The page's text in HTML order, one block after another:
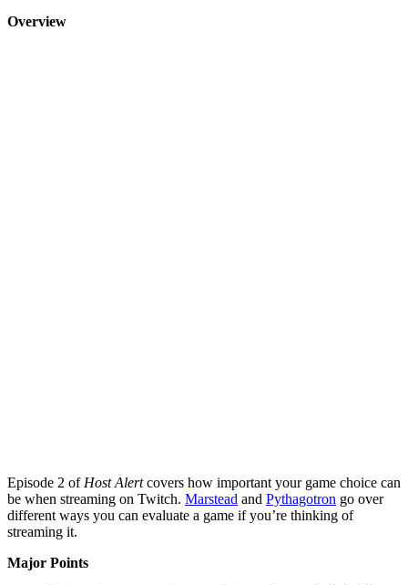
Overview
Episode 2 of Host Alertcovers how important your game choice can
be when streaming on Twitch. Marstead and Pythagotron go over
different ways you can evaluate a game if you’re thinking of
streaming it.
Major Points